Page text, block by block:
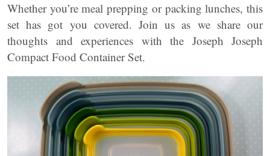
Whether you’re meal prepping or packing lunches, this
set has got you covered. Join us as we share our
thoughts and experiences with the Joseph Joseph
Compact Food Container Set.